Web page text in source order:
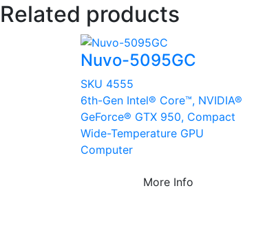
Related products
Nuvo-5095GC
SKU 4555
6th-Gen Intel® Core™, NVIDIA®
GeForce® GTX 950, Compact
Wide-Temperature GPU
Computer
More Info